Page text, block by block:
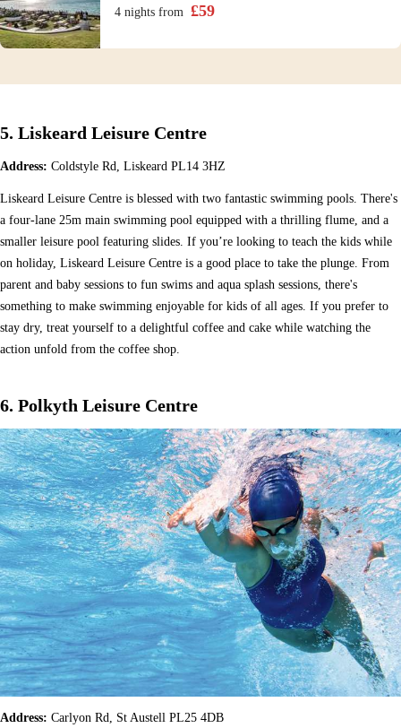
4 nights from £59
5. Liskeard Leisure Centre
Address: Coldstyle Rd, Liskeard PL14 3HZ
Liskeard Leisure Centre is blessed with two fantastic swimming pools. There's
a four-lane 25m main swimming pool equipped with a thrilling flume, and a
smaller leisure pool featuring slides. If you’re looking to teach the kids while
on holiday, Liskeard Leisure Centre is a good place to take the plunge. From
parent and baby sessions to fun swims and aqua splash sessions, there's
something to make swimming enjoyable for kids of all ages. If you prefer to
stay dry, treat yourself to a delightful coffee and cake while watching the
action unfold from the coffee shop.
6. Polkyth Leisure Centre
Address: Carlyon Rd, St Austell PL25 4DB